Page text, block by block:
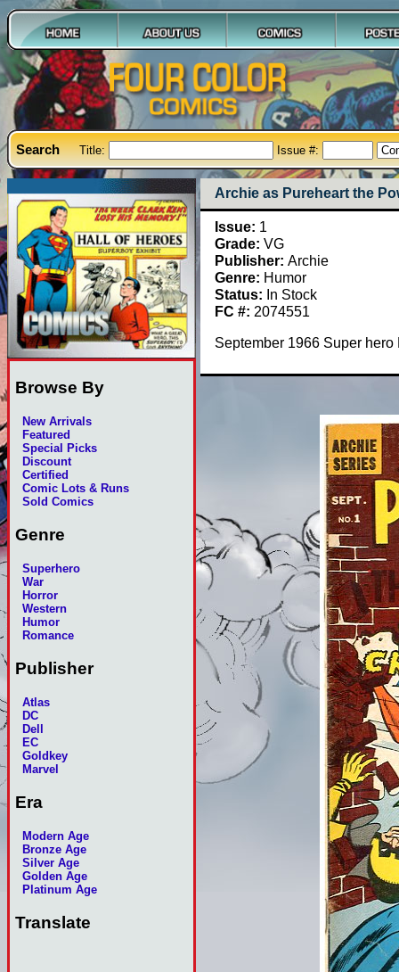
Search Title: Issue #:
Browse By
New Arrivals
Featured
Special Picks
Discount
Certified
Comic Lots & Runs
Sold Comics
Genre
Superhero
War
Horror
Western
Humor
Romance
Publisher
Atlas
DC
Dell
EC
Goldkey
Marvel
Era
Modern Age
Bronze Age
Silver Age
Golden Age
Platinum Age
Translate
Archie as Pureheart the
Issue: 1
Grade: VG
Publisher: Archie
Genre: Humor
Status: In Stock
FC #: 2074551
September 1966 Super